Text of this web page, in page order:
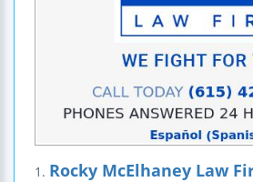
1. Rocky McElhaney Law